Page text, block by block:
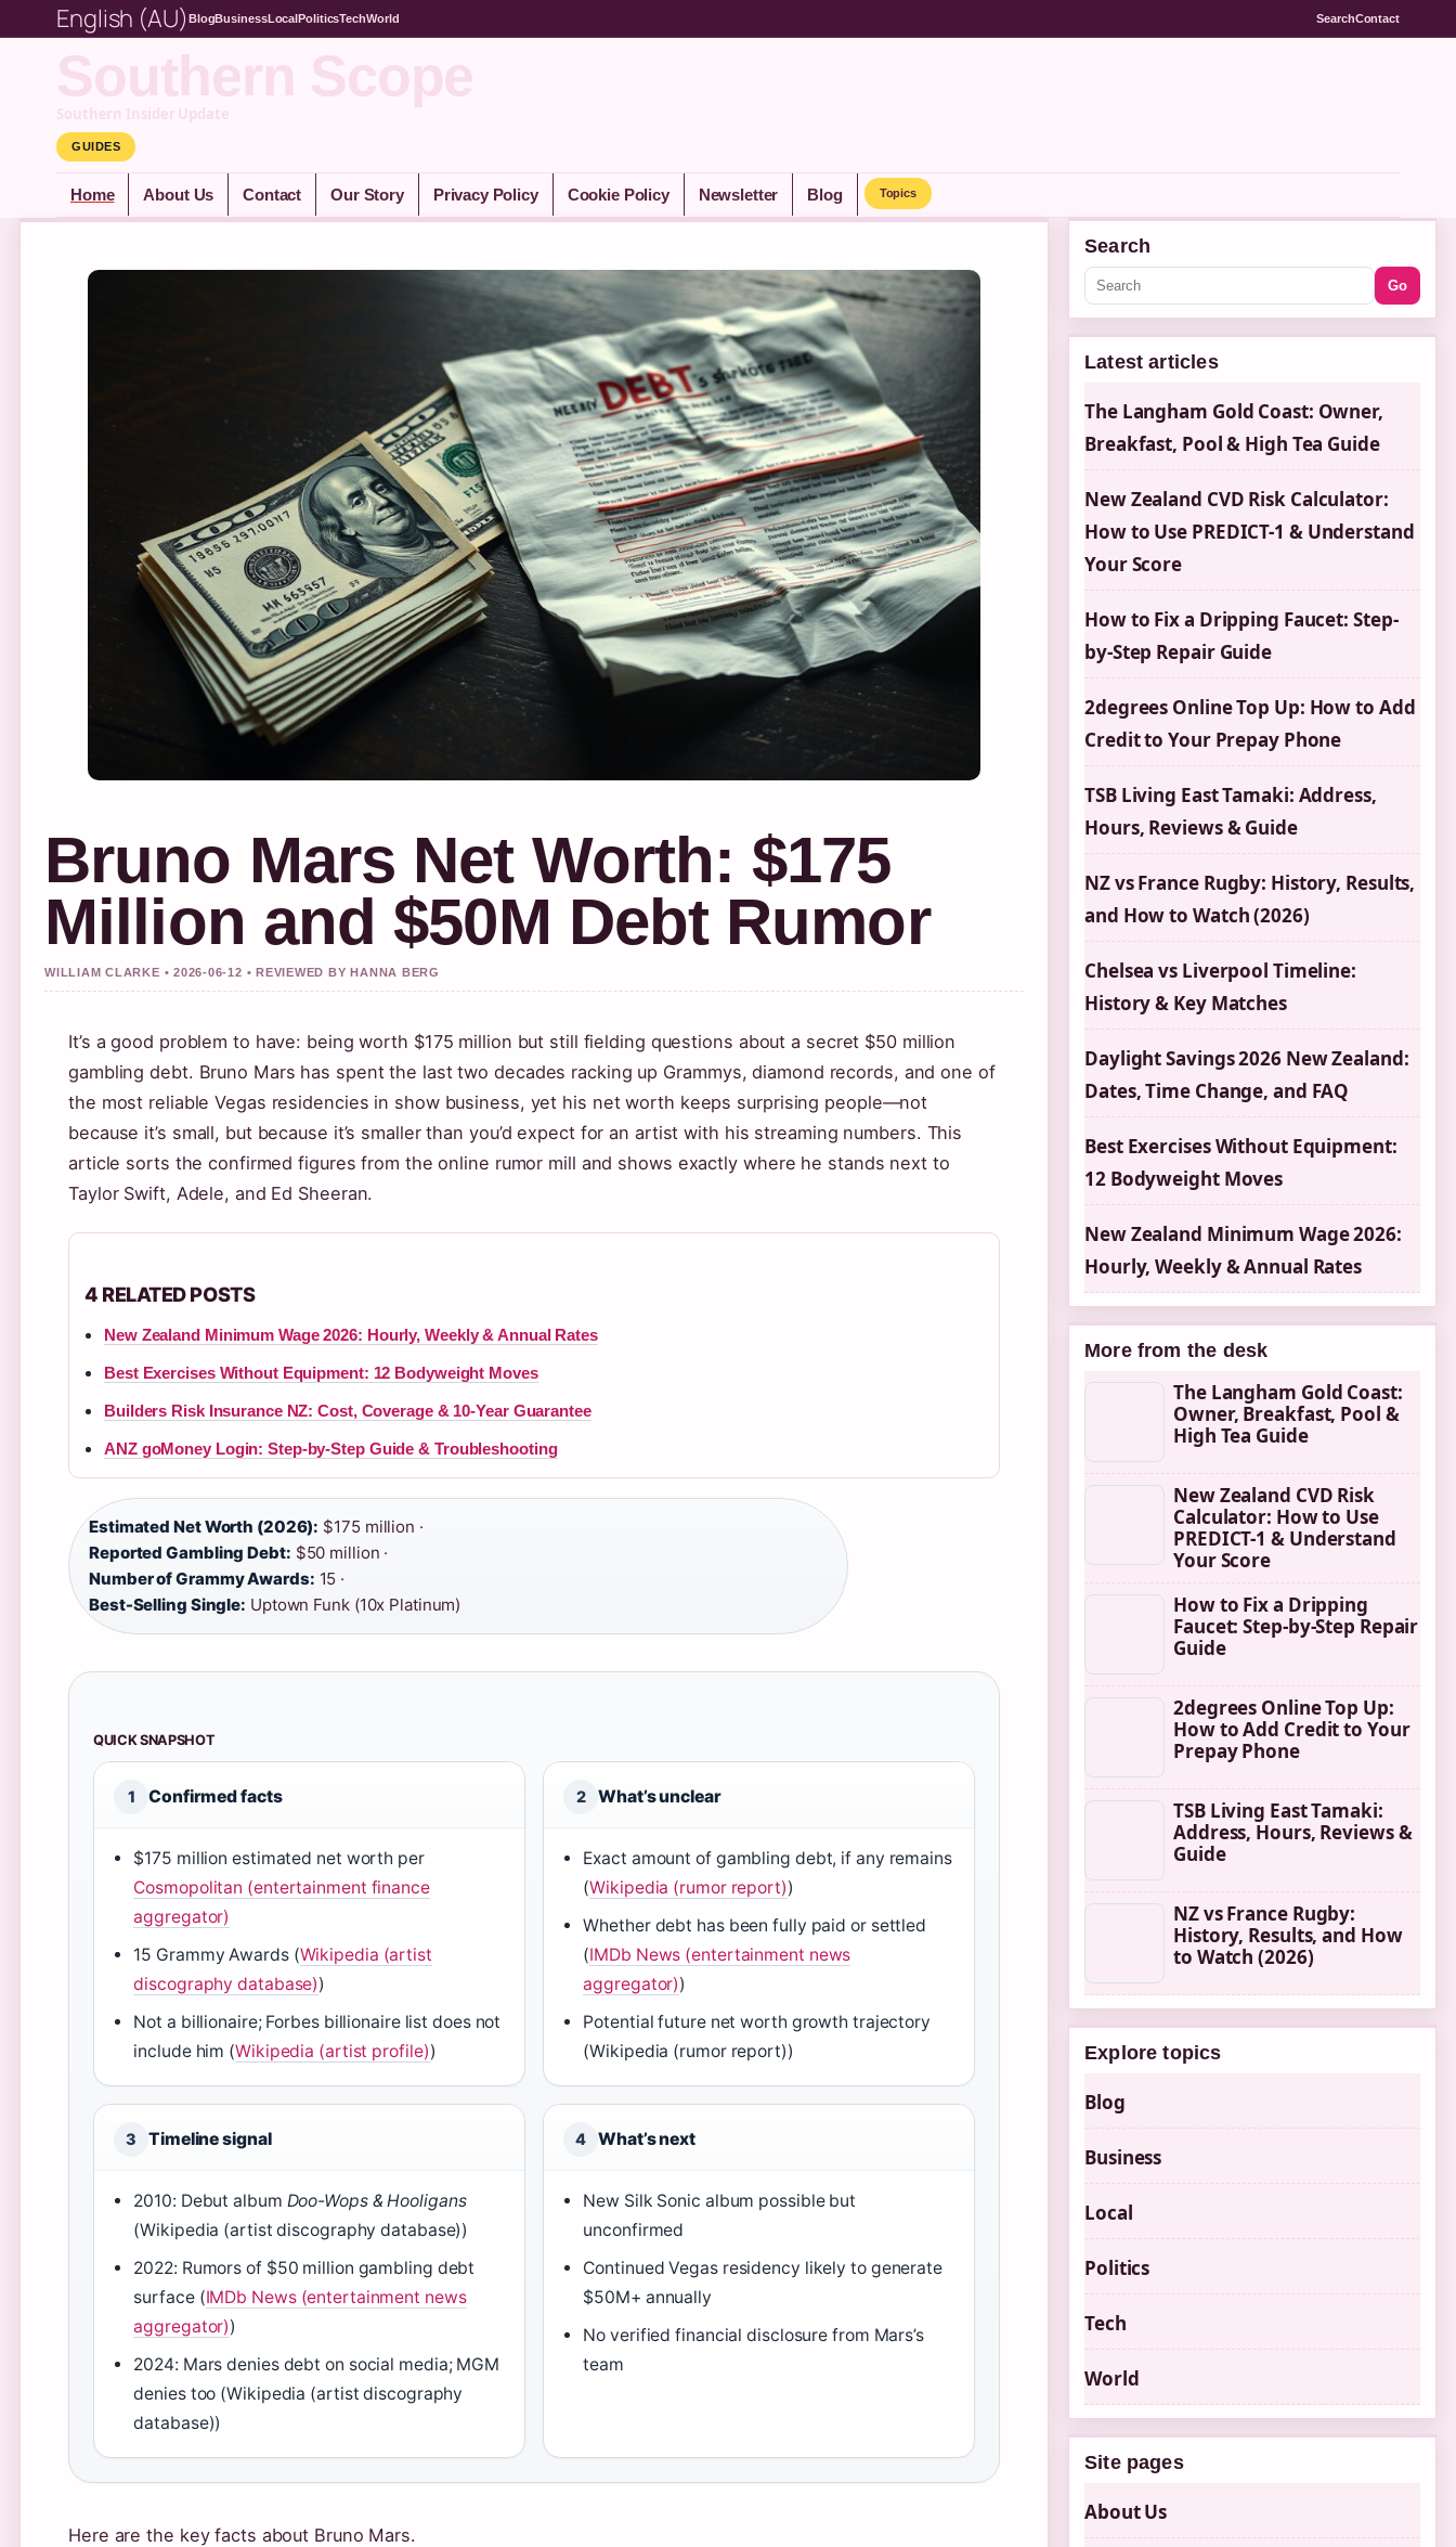
English (AU) BlogBusinessLocalPoliticsTechWorld SearchContact
Southern Scope
Southern Insider Update
GUIDES
Home About Us Contact Our Story Privacy Policy Cookie Policy Newsletter Blog Topics
Bruno Mars Net Worth: $175
Million and $50M Debt Rumor
WILLIAM CLARKE • 2026-06-12 • REVIEWED BY HANNA BERG
It’s a good problem to have: being worth $175 million but still fielding questions about a secret $50 million
gambling debt. Bruno Mars has spent the last two decades racking up Grammys, diamond records, and one of
the most reliable Vegas residencies in show business, yet his net worth keeps surprising people—not
because it’s small, but because it’s smaller than you’d expect for an artist with his streaming numbers. This
article sorts the confirmed figures from the online rumor mill and shows exactly where he stands next to
Taylor Swift, Adele, and Ed Sheeran.
4 RELATED POSTS
New Zealand Minimum Wage 2026: Hourly, Weekly & Annual Rates
Best Exercises Without Equipment: 12 Bodyweight Moves
Builders Risk Insurance NZ: Cost, Coverage & 10-Year Guarantee
ANZ goMoney Login: Step-by-Step Guide & Troubleshooting
Estimated Net Worth (2026): $175 million ·
Reported Gambling Debt: $50 million ·
Number of Grammy Awards: 15 ·
Best-Selling Single: Uptown Funk (10x Platinum)
QUICK SNAPSHOT
1 Confirmed facts
$175 million estimated net worth per
Cosmopolitan (entertainment finance
aggregator)
15 Grammy Awards (Wikipedia (artist
discography database))
Not a billionaire; Forbes billionaire list does not
include him (Wikipedia (artist profile))
2 What’s unclear
Exact amount of gambling debt, if any remains
(Wikipedia (rumor report))
Whether debt has been fully paid or settled
(IMDb News (entertainment news
aggregator))
Potential future net worth growth trajectory
(Wikipedia (rumor report))
3 Timeline signal
2010: Debut album Doo-Wops & Hooligans
(Wikipedia (artist discography database))
2022: Rumors of $50 million gambling debt
surface (IMDb News (entertainment news
aggregator))
2024: Mars denies debt on social media; MGM
denies too (Wikipedia (artist discography
database))
4 What’s next
New Silk Sonic album possible but
unconfirmed
Continued Vegas residency likely to generate
$50M+ annually
No verified financial disclosure from Mars’s
team
Here are the key facts about Bruno Mars.
Search
Go
Latest articles
The Langham Gold Coast: Owner,
Breakfast, Pool & High Tea Guide
New Zealand CVD Risk Calculator:
How to Use PREDICT-1 & Understand
Your Score
How to Fix a Dripping Faucet: Step-
by-Step Repair Guide
2degrees Online Top Up: How to Add
Credit to Your Prepay Phone
TSB Living East Tamaki: Address,
Hours, Reviews & Guide
NZ vs France Rugby: History, Results,
and How to Watch (2026)
Chelsea vs Liverpool Timeline:
History & Key Matches
Daylight Savings 2026 New Zealand:
Dates, Time Change, and FAQ
Best Exercises Without Equipment:
12 Bodyweight Moves
New Zealand Minimum Wage 2026:
Hourly, Weekly & Annual Rates
More from the desk
The Langham Gold Coast:
Owner, Breakfast, Pool &
High Tea Guide
New Zealand CVD Risk
Calculator: How to Use
PREDICT-1 & Understand
Your Score
How to Fix a Dripping
Faucet: Step-by-Step Repair
Guide
2degrees Online Top Up:
How to Add Credit to Your
Prepay Phone
TSB Living East Tamaki:
Address, Hours, Reviews &
Guide
NZ vs France Rugby:
History, Results, and How
to Watch (2026)
Explore topics
Blog
Business
Local
Politics
Tech
World
Site pages
About Us